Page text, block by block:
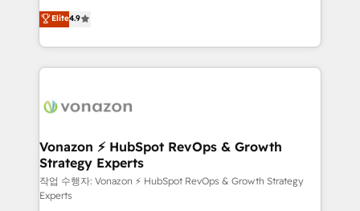
customer engagement.
B2B à travers l’acquisition de nouveaux clients,
l'intégration CRM et le développement des revenus
auprès de vos comptes existants. En France et à
l'international, nous travaillons avec des ETI
delà d’une simple transformation digitale et des
➤ L’intégration de CRM et de méthodologie RevOps
pour aligner les équipes marketing, commerciales et
support client (data migration, synchronisation API,
audit et maintenance) ➤ La création de sites internet
Elite4.9
Vonazon ⚡ HubSpot RevOps & Growth
Strategy Experts
작업 수행자: Vonazon ⚡ HubSpot RevOps & Growth Strategy
Experts